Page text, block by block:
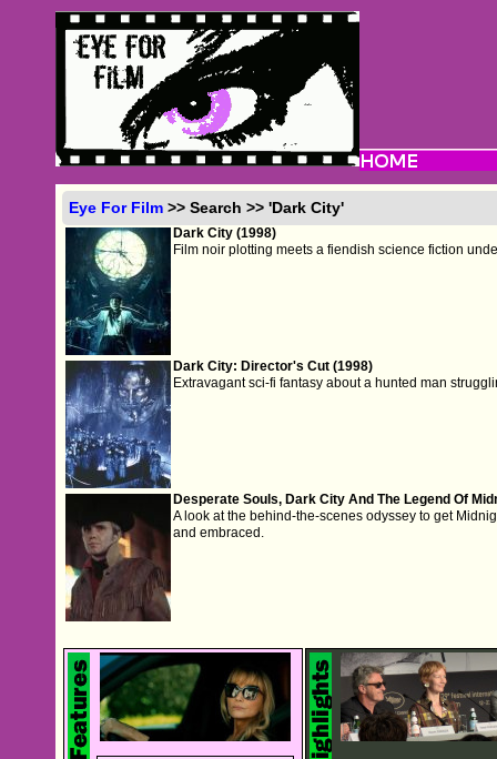
Eye For Film >> Search >> 'Dark City'
Dark City (1998)
Film noir plotting meets a fiendish science fiction
Dark City: Director's Cut (1998)
Extravagant sci-fi fantasy about a hunted man
Desperate Souls, Dark City And The Legend Of
A look at the behind-the-scenes odyssey to get
and embraced.